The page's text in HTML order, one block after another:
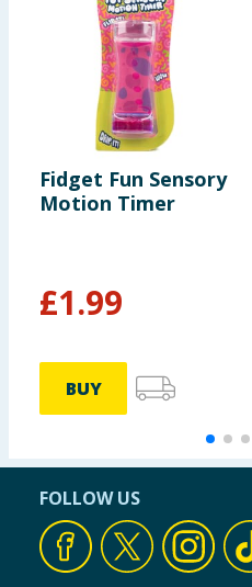
Fidget Fun Sensory
Motion Timer
£1.99
BUY
FOLLOW US